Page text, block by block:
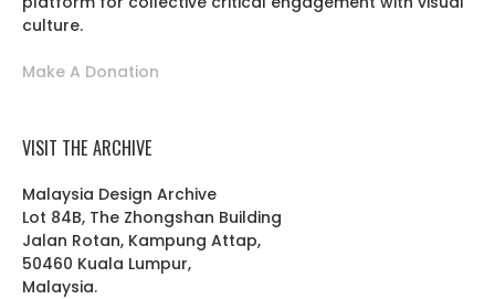
culture.
Make A Donation
VISIT THE ARCHIVE
Malaysia Design Archive
Lot 84B, The Zhongshan Building
Jalan Rotan, Kampung Attap,
50460 Kuala Lumpur,
Malaysia.